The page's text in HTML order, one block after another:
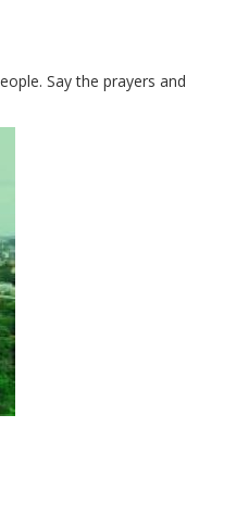
Say the prayers and